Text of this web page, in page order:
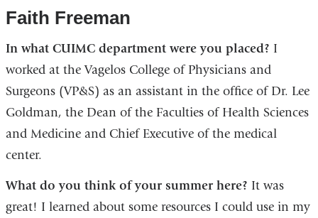
Faith Freeman
In what CUIMC department were you placed? I
worked at the Vagelos College of Physicians and
Surgeons (VP&S) as an assistant in the office of Dr. Lee
Goldman, the Dean of the Faculties of Health Sciences
and Medicine and Chief Executive of the medical
center.
What do you think of your summer here? It was
great! I learned about some resources I could use in my